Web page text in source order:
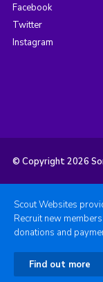
Facebook
Twitter
Instagram
© Copyright 2026
Scout Websites
Recruit new
donations and
Find out more